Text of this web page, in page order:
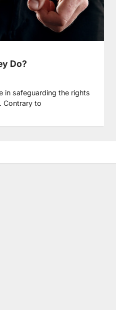
Do?
in safeguarding the rights
Contrary to